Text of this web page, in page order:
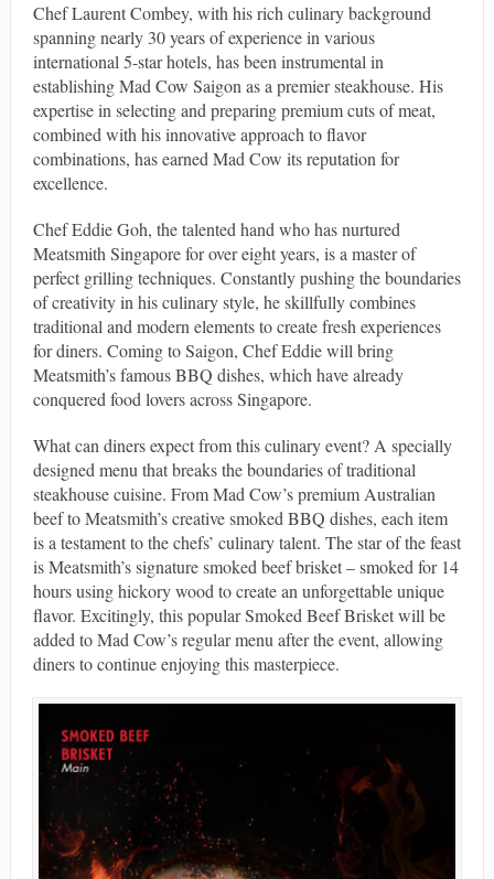
Chef Laurent Combey, with his rich culinary background
spanning nearly 30 years of experience in various
international 5-star hotels, has been instrumental in
establishing Mad Cow Saigon as a premier steakhouse. His
expertise in selecting and preparing premium cuts of meat,
combined with his innovative approach to flavor
combinations, has earned Mad Cow its reputation for
excellence.
Chef Eddie Goh, the talented hand who has nurtured
Meatsmith Singapore for over eight years, is a master of
perfect grilling techniques. Constantly pushing the boundaries
of creativity in his culinary style, he skillfully combines
traditional and modern elements to create fresh experiences
for diners. Coming to Saigon, Chef Eddie will bring
Meatsmith’s famous BBQ dishes, which have already
conquered food lovers across Singapore.
What can diners expect from this culinary event? A specially
designed menu that breaks the boundaries of traditional
steakhouse cuisine. From Mad Cow’s premium Australian
beef to Meatsmith’s creative smoked BBQ dishes, each item
is a testament to the chefs’ culinary talent. The star of the feast
is Meatsmith’s signature smoked beef brisket – smoked for 14
hours using hickory wood to create an unforgettable unique
flavor. Excitingly, this popular Smoked Beef Brisket will be
added to Mad Cow’s regular menu after the event, allowing
diners to continue enjoying this masterpiece.